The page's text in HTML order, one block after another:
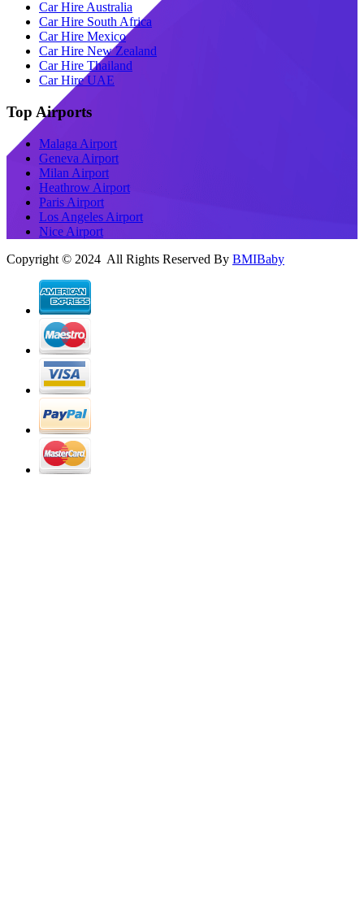
Car Hire Australia
Car Hire South Africa
Car Hire Mexico
Car Hire New Zealand
Car Hire Thailand
Car Hire UAE
Top Airports
Malaga Airport
Geneva Airport
Milan Airport
Heathrow Airport
Paris Airport
Los Angeles Airport
Nice Airport
Copyright © 2024 All Rights Reserved By BMIBaby